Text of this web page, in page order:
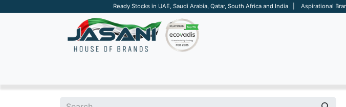
Ready Stocks in UAE, Saudi Arabia, Qatar, South Africa and India | Aspirational